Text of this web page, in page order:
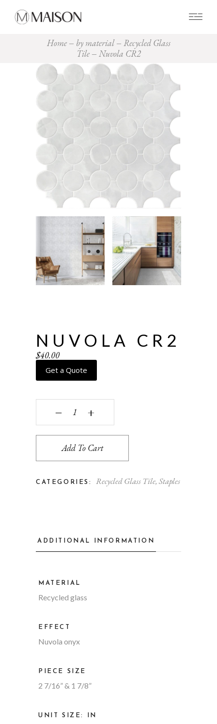
Home by material
Recycled Glass
Tile
Nuvola CR2
NUVOLA CR2
$40.00
Get a Quote
Nuvola CR2 quantity
‒ +
Add To Cart
CATEGORIES: Recycled Glass Tile, Staples
ADDITIONAL INFORMATION
MATERIAL
Recycled glass
EFFECT
Nuvola onyx
PIECE SIZE
2 7/16” & 1 7/8”
UNIT SIZE: IN